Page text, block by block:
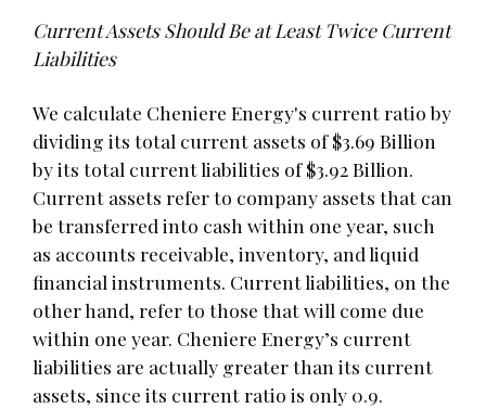
Current Assets Should Be at Least Twice Current
Liabilities
We calculate Cheniere Energy's current ratio by
dividing its total current assets of $3.69 Billion
by its total current liabilities of $3.92 Billion.
Current assets refer to company assets that can
be transferred into cash within one year, such
as accounts receivable, inventory, and liquid
financial instruments. Current liabilities, on the
other hand, refer to those that will come due
within one year. Cheniere Energy’s current
liabilities are actually greater than its current
assets, since its current ratio is only 0.9.